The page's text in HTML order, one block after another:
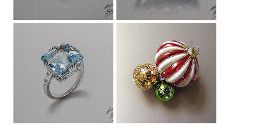
Drawing An
Aquamarine Ring
Christmas Baubles
Drawing